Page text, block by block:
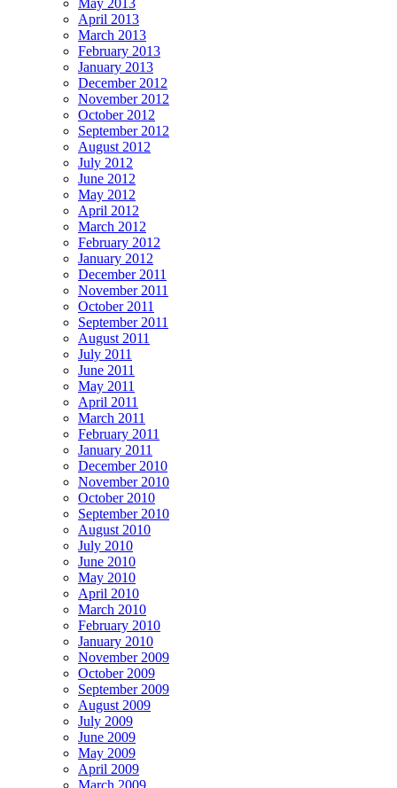
April 2013
March 2013
February 2013
January 2013
December 2012
November 2012
October 2012
September 2012
August 2012
July 2012
June 2012
May 2012
April 2012
March 2012
February 2012
January 2012
December 2011
November 2011
October 2011
September 2011
August 2011
July 2011
June 2011
May 2011
April 2011
March 2011
February 2011
January 2011
December 2010
November 2010
October 2010
September 2010
August 2010
July 2010
June 2010
May 2010
April 2010
March 2010
February 2010
January 2010
November 2009
October 2009
September 2009
August 2009
July 2009
June 2009
May 2009
April 2009
March 2009